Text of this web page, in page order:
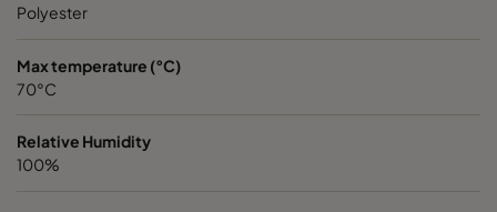
Polyester
Max temperature (°C)
70°C
Relative Humidity
100%